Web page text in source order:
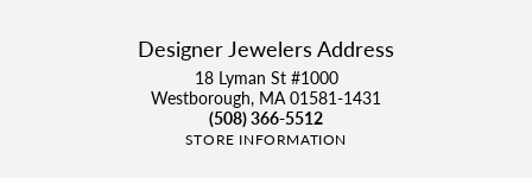
Designer Jewelers Address
18 Lyman St #1000
Westborough, MA 01581-1431
(508) 366-5512
STORE INFORMATION